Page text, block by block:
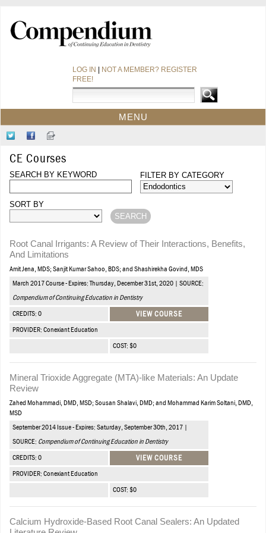
LOG IN
NOT A MEMBER? REGISTER
FREE!
MENU
HOME
Us
on
Twitter
Us
on
Facebook
up
for
Our
CE Courses
SEARCH BY KEYWORD FILTER BY CATEGORY
SORT BY
Root Canal Irrigants: A Review of Their Interactions, Benefits,
And Limitations
Amit Jena, MDS; Sanjit Kumar Sahoo, BDS; and Shashirekha Govind, MDS
March 2017 Course - Expires: Thursday, December 31st, 2020 | SOURCE:
Compendium of Continuing Education in Dentistry
CREDITS: 0 VIEW COURSE
PROVIDER: Conexiant Education
COST: $0
Mineral Trioxide Aggregate (MTA)-like Materials: An Update
Review
Zahed Mohammadi, DMD, MSD; Sousan Shalavi, DMD; and Mohammad Karim Soltani, DMD,
MSD
September 2014 Issue - Expires: Saturday, September 30th, 2017 |
SOURCE: Compendium of Continuing Education in Dentistry
CREDITS: 0 VIEW COURSE
PROVIDER: Conexiant Education
COST: $0
Calcium Hydroxide-Based Root Canal Sealers: An Updated